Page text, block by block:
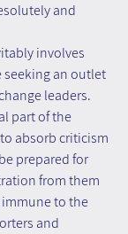
and
involves
seeking an outlet
leaders.
part of the
absorb criticism
prepared for
from them
to the
and